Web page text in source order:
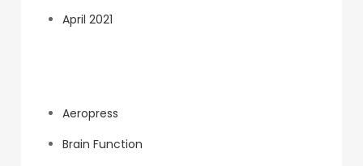
April 2021
Aeropress
Brain Function